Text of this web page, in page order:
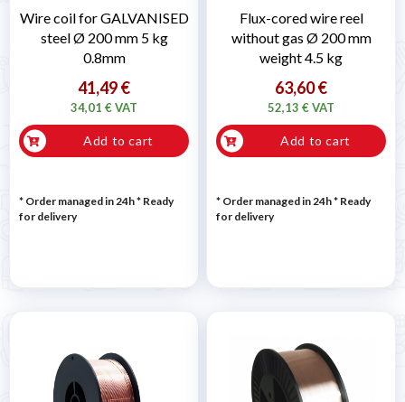
Wire coil for GALVANISED
steel Ø 200 mm 5 kg
0.8mm
41,49 €
34,01 € VAT
Add to cart
* Order managed in 24h* Ready
for delivery
Flux-cored wire reel
without gas Ø 200 mm
weight 4.5 kg
63,60 €
52,13 € VAT
Add to cart
* Order managed in 24h* Ready
for delivery